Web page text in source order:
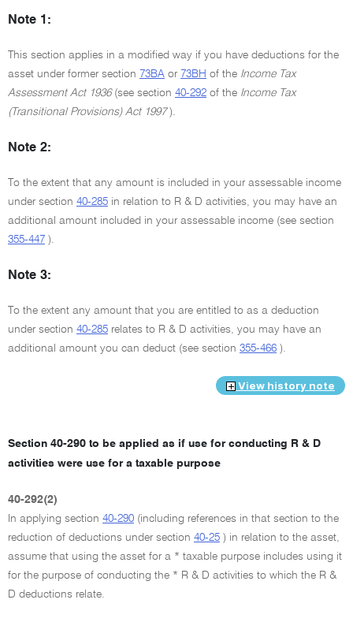
Note 1:
This section applies in a modified way if you have deductions for the
asset under former section 73BA or 73BH of the Income Tax
Assessment Act 1936(see section 40-292 of the Income Tax
(Transitional Provisions) Act 1997).
Note 2:
To the extent that any amount is included in your assessable income
under section 40-285 in relation to R & D activities, you may have an
additional amount included in your assessable income (see section
355-447 ).
Note 3:
To the extent any amount that you are entitled to as a deduction
under section 40-285 relates to R & D activities, you may have an
additional amount you can deduct (see section 355-466 ).
View history note
Section 40-290 to be applied as if use for conducting R & D
activities were use for a taxable purpose
40-292(2)
In applying section 40-290 (including references in that section to the
reduction of deductions under section 40-25 ) in relation to the asset,
assume that using the asset for a * taxable purpose includes using it
for the purpose of conducting the * R & D activities to which the R &
D deductions relate.